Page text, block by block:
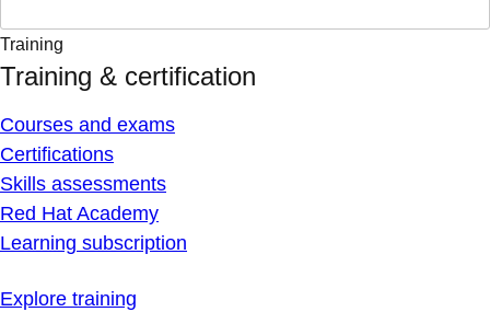
Training
Training & certification
Courses and exams
Certifications
Skills assessments
Red Hat Academy
Learning subscription
Explore training